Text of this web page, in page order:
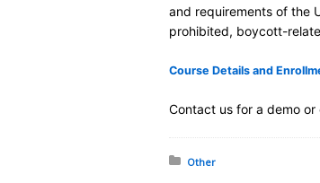
and requirements of the
prohibited, boycott-
Course Details and
Contact us for a demo
Posted in:
Other